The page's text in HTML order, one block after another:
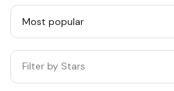
by
category
Filter by Stars